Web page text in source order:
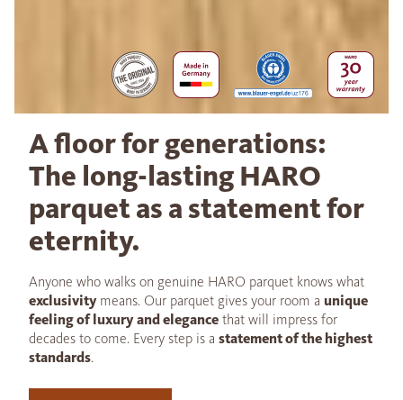
A floor for generations:
The long-lasting HARO
parquet as a statement for
eternity.
Anyone who walks on genuine HARO parquet knows what
exclusivity means. Our parquet gives your room a unique
feeling of luxury and elegance that will impress for
decades to come. Every step is a statement of the highest
standards.